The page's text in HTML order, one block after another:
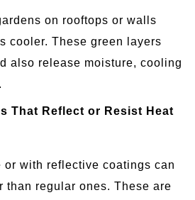
on rooftops or walls
cooler. These green layers
also release moisture, cooling
That Reflect or Resist Heat
or with reflective coatings can
than regular ones. These are